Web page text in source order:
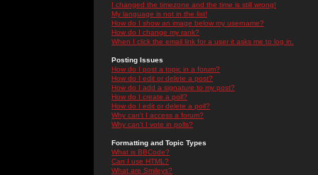
I changed the timezone and the time is still wrong!
My language is not in the list!
How do I show an image below my username?
How do I change my rank?
When I click the email link for a user it asks me to log in.
Posting Issues
How do I post a topic in a forum?
How do I edit or delete a post?
How do I add a signature to my post?
How do I create a poll?
How do I edit or delete a poll?
Why can't I access a forum?
Why can't I vote in polls?
Formatting and Topic Types
What is BBCode?
Can I use HTML?
What are Smileys?